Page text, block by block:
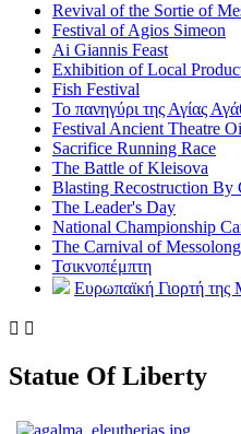
Revival of the Sortie of
Festival of Agios Simeon
Ai Giannis Feast
Exhibition of Local
Fish Festival
Το πανηγύρι της Αγίας
Festival Ancient Theatre
Sacrifice Running Race
The Battle of Kleisova
Blasting Recostruction By
The Leader's Day
National Championship
The Carnival of
Τσικνοπέμπτη
Ευρωπαϊκή Γιορτή της
 
Statue Of Liberty